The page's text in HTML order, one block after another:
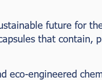
future for
that contain,
eco-engineered